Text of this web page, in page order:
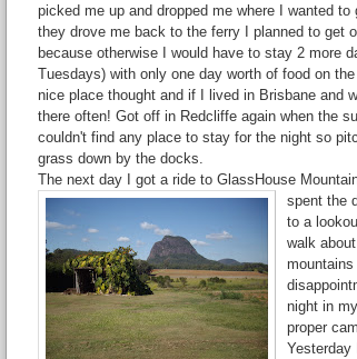
picked me up and dropped me where I wanted to
they drove me back to the ferry I planned to get
because otherwise I would have to stay 2 more
Tuesdays) with only one day worth of food on
nice place thought and if I lived in Brisbane and
there often! Got off in Redcliffe again when the
couldn't find any place to stay for the night so
grass down by the docks.
The next day I got a ride to GlassHouse
spent the
to a
walk
night in
proper
Yesterday